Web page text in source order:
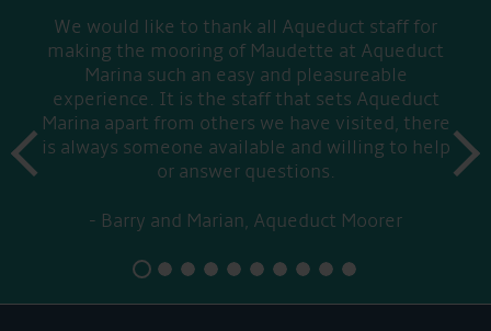
We would like to thank all Aqueduct staff for
making the mooring of Maudette at Aqueduct
Marina such an easy and pleasureable
experience. It is the staff that sets Aqueduct
Marina apart from others we have visited, there
is always someone available and willing to help
or answer questions.
Barry and Marian, Aqueduct Moorer
prev
next